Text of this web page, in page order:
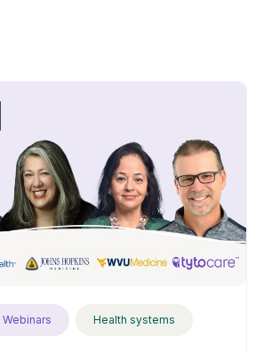
Webinars Health systems